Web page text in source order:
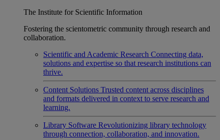
The Institute for Scientific Information
Fostering the scientometric community through research and
collaboration.
Scientific and Academic Research Connecting data,
solutions and expertise so that research institutions can
thrive.
Content Solutions Trusted content across disciplines
and formats delivered in context to serve research and
learning.
Library Software Revolutionizing library technology
through connection, collaboration, and innovation.